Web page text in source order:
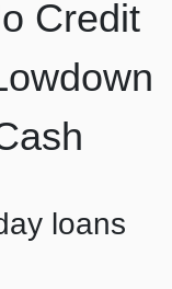
Credit
loans